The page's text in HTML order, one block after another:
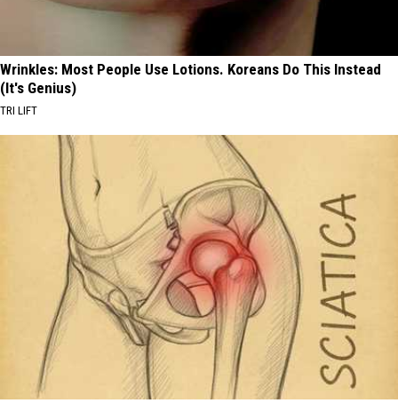
Wrinkles: Most People Use Lotions. Koreans Do This Instead
(It's Genius)
TRI LIFT